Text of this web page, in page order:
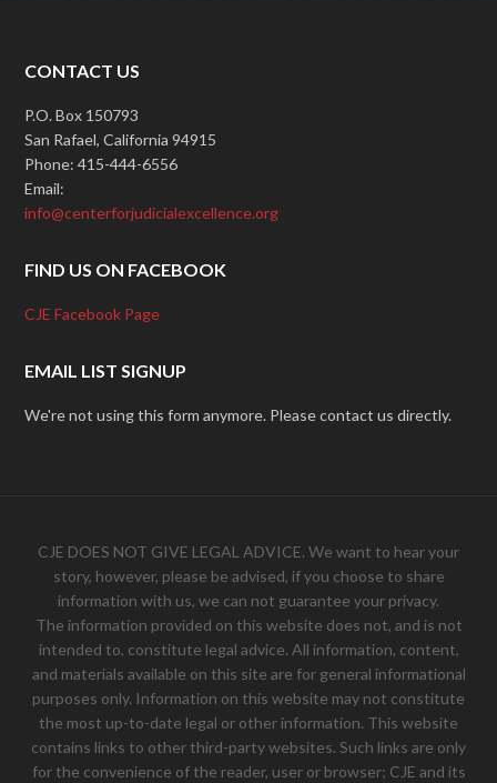
CONTACT US
P.O. Box 150793
San Rafael, California 94915
Phone: 415-444-6556
Email:
info@centerforjudicialexcellence.org
FIND US ON FACEBOOK
CJE Facebook Page
EMAIL LIST SIGNUP
We're not using this form anymore. Please contact us directly.
CJE DOES NOT GIVE LEGAL ADVICE. We want to hear your
story, however, please be advised, if you choose to share
information with us, we can not guarantee your privacy.
The information provided on this website does not, and is not
intended to, constitute legal advice. All information, content,
and materials available on this site are for general informational
purposes only. Information on this website may not constitute
the most up-to-date legal or other information. This website
contains links to other third-party websites. Such links are only
for the convenience of the reader, user or browser; CJE and its